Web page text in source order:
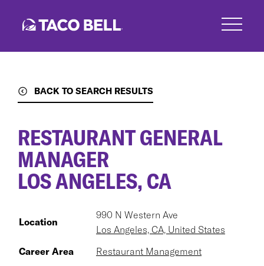
BACK TO SEARCH RESULTS
RESTAURANT GENERAL
MANAGER
LOS ANGELES, CA
Location
990 N Western Ave
Los Angeles, CA, United States
Career Area
Restaurant Management